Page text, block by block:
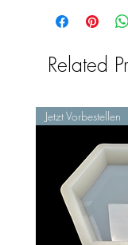
Related
Jetzt Vorbestellen